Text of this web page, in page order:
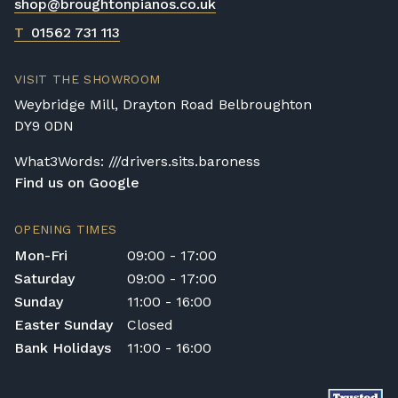
shop@broughtonpianos.co.uk
T 01562 731 113
VISIT THE SHOWROOM
Weybridge Mill, Drayton Road Belbroughton
DY9 0DN
What3Words: ///drivers.sits.baroness
Find us on Google
OPENING TIMES
Mon-Fri
09:00 - 17:00
Saturday
09:00 - 17:00
Sunday
11:00 - 16:00
Easter Sunday
Closed
Bank Holidays
11:00 - 16:00